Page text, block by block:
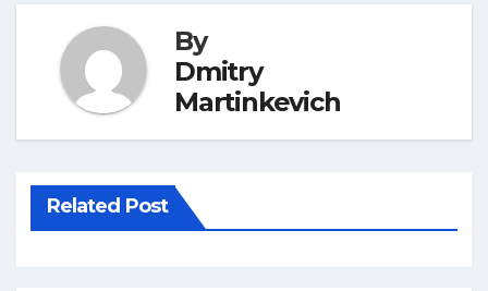
By
Dmitry
Martinkevich
Related Post